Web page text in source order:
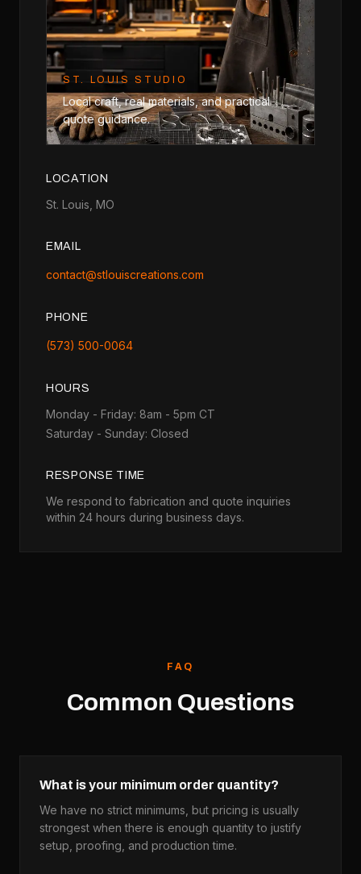
ST. LOUIS STUDIO
Local craft, real materials, and practical
quote guidance.
LOCATION
St. Louis, MO
EMAIL
contact@stlouiscreations.com
PHONE
(573) 500-0064
HOURS
Monday - Friday: 8am - 5pm CT
Saturday - Sunday: Closed
RESPONSE TIME
We respond to fabrication and quote inquiries
within 24 hours during business days.
FAQ
Common Questions
What is your minimum order quantity?
We have no strict minimums, but pricing is usually
strongest when there is enough quantity to justify
setup, proofing, and production time.